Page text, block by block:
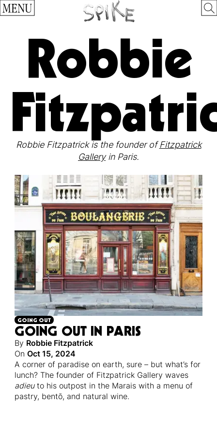
MENU
Robbie
Robbie Fitzpatrick is the founder ofFitzpatrick
Galleryin Paris.
GOING OUT
GOING OUT IN PARIS
By Robbie Fitzpatrick
On Oct 15, 2024
A corner of paradise on earth, sure – but what’s for
lunch? The founder of Fitzpatrick Gallery waves
adieuto his outpost in the Marais with a menu of
pastry, bentō, and natural wine.